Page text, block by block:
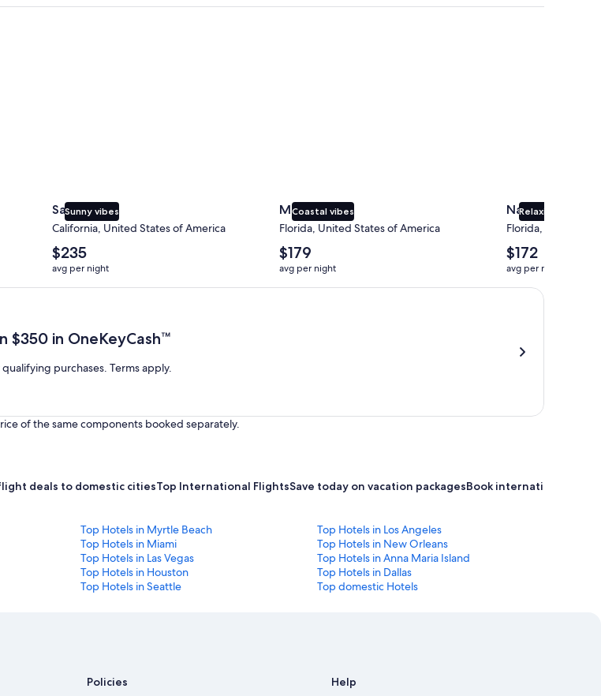
Sunny vibes
San Diego
California, United States of America
The
average
nightly
price
$235
avg per night
Coastal vibes
Miami
Florida, United States of America
The
average
nightly
price
$179
avg per night
Relaxing beaches
Naples
Florida, United
The
average
nightly
price
$172
avg per night
purchases. Terms apply.
$350 in OneKeyCash™
purchases. Terms apply.
of the same components booked separately.
deals to domestic citiesTop International FlightsSave today on vacation packagesBook international
Top Hotels in Myrtle Beach
Top Hotels in Los Angeles
Top Hotels in Miami
Top Hotels in New Orleans
Top Hotels in Las Vegas
Top Hotels in Anna Maria Island
Top Hotels in Houston
Top Hotels in Dallas
Top Hotels in Seattle Top domestic Hotels
Policies Help